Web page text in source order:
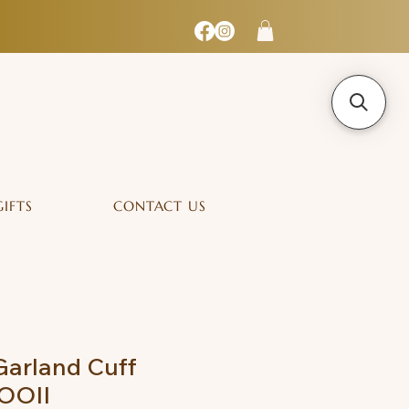
CONTACT US
Cuff